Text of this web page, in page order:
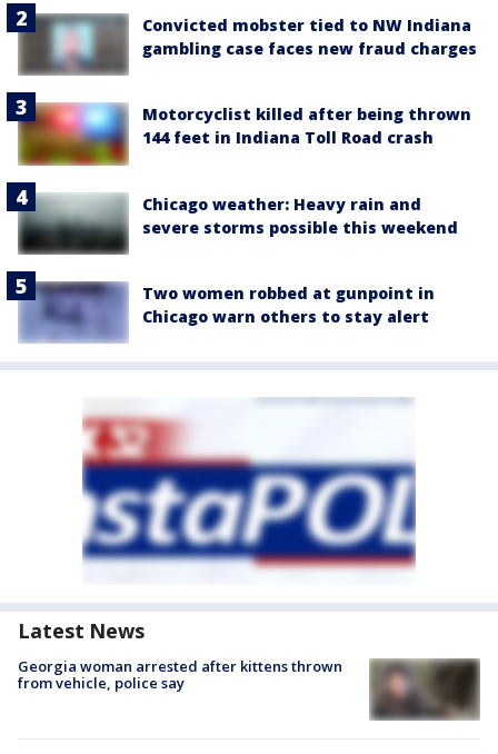
Convicted mobster tied to NW Indiana
gambling case faces new fraud charges
Motorcyclist killed after being thrown
144 feet in Indiana Toll Road crash
Chicago weather: Heavy rain and
severe storms possible this weekend
Two women robbed at gunpoint in
Chicago warn others to stay alert
Latest News
Georgia woman arrested after kittens thrown
from vehicle, police say